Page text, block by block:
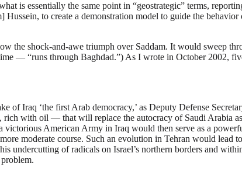
is essentially the same point in “geostrategic” terms,
Hussein, to create a demonstration model to guide the
the shock-and-awe triumph over Saddam. It would sweep
— “runs through Baghdad.”) As I wrote in October 2002,
of Iraq ‘the first Arab democracy,’ as Deputy Defense
rich with oil — that will replace the autocracy of Saudi Arabia
American Army in Iraq would then serve as a
moderate course. Such an evolution in Tehran would
undercutting of radicals on Israel’s northern borders and